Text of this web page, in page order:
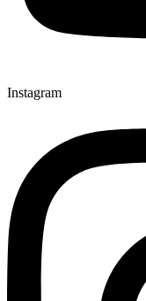
Instagram